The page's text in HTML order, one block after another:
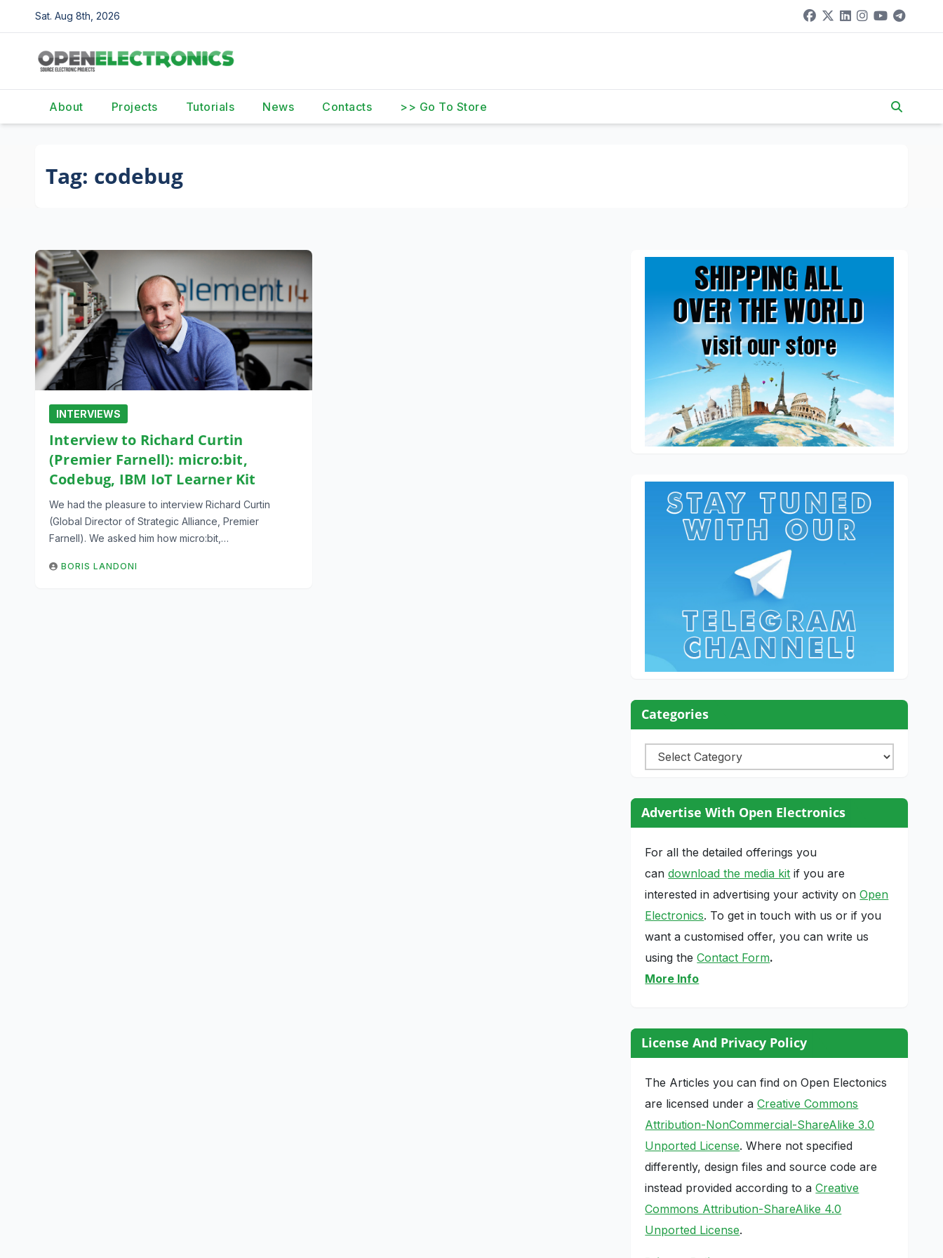
to
content
Sat. Aug 8th, 2026
About Projects Tutorials News Contacts >> Go To Store
Tag: codebug
INTERVIEWS
Interview to Richard Curtin
(Premier Farnell): micro:bit,
Codebug, IBM IoT Learner Kit
We had the pleasure to interview Richard Curtin
(Global Director of Strategic Alliance, Premier
Farnell). We asked him how micro:bit,…
BORIS LANDONI
Categories
Categories
Advertise With Open Electronics
For all the detailed offerings you
candownload the media kit if you are
interested in advertising your activity onOpen
Electronics. To get in touch with us or if you
want a customised offer, you can write us
using theContact Form.
More Info
License And Privacy Policy
The Articles you can find on Open Electonics
are licensed under aCreative Commons
Attribution-NonCommercial-ShareAlike 3.0
Unported License. Where not specified
differently, design files and source code are
instead provided according to aCreative
Commons Attribution-ShareAlike 4.0
Unported License.